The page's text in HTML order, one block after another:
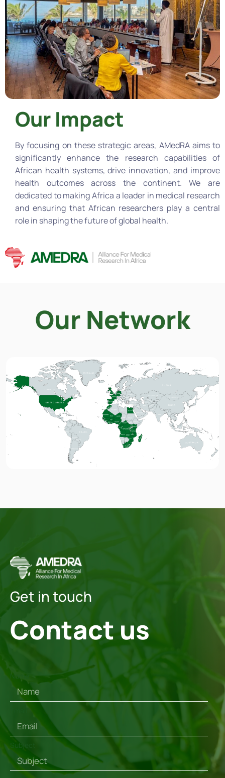
Our Impact
By focusing on these strategic areas, AMedRA aims to
significantly enhance the research capabilities of
African health systems, drive innovation, and improve
health outcomes across the continent. We are
dedicated to making Africa a leader in medical research
and ensuring that African researchers play a central
role in shaping the future of global health.
Our Network
Get in touch
Contact us
Name
Subject